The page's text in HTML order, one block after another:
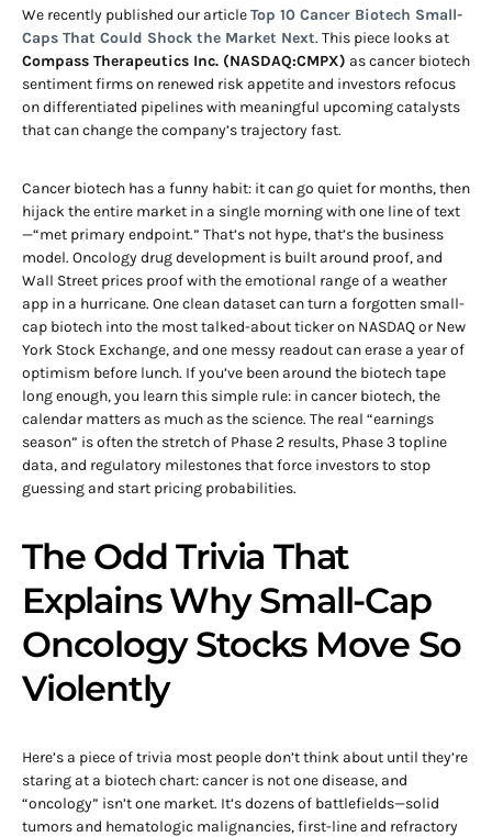
We recently published our articleTop 10 Cancer Biotech Small-
Caps That Could Shock the Market Next. This piece looks at
Compass Therapeutics Inc. (NASDAQ:CMPX) as cancer biotech
sentiment firms on renewed risk appetite and investors refocus
on differentiated pipelines with meaningful upcoming catalysts
that can change the company’s trajectory fast.
Cancer biotech has a funny habit: it can go quiet for months, then
hijack the entire market in a single morning with one line of text
—“met primary endpoint.” That’s not hype, that’s the business
model. Oncology drug development is built around proof, and
Wall Street prices proof with the emotional range of a weather
app in a hurricane. One clean dataset can turn a forgotten small-
cap biotech into the most talked-about ticker on NASDAQ or New
York Stock Exchange, and one messy readout can erase a year of
optimism before lunch. If you’ve been around the biotech tape
long enough, you learn this simple rule: in cancer biotech, the
calendar matters as much as the science. The real “earnings
season” is often the stretch of Phase 2 results, Phase 3 topline
data, and regulatory milestones that force investors to stop
guessing and start pricing probabilities.
The Odd Trivia That
Explains Why Small-Cap
Oncology Stocks Move So
Violently
Here’s a piece of trivia most people don’t think about until they’re
staring at a biotech chart: cancer is not one disease, and
“oncology” isn’t one market. It’s dozens of battlefields—solid
tumors and hematologic malignancies, first-line and refractory